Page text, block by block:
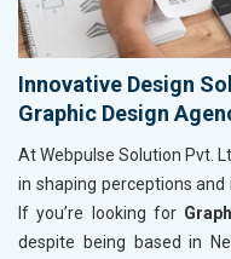
Innovative Design
Graphic Design
At Webpulse Solution Pvt.
in shaping perceptions
If you’re looking for
despite being based in